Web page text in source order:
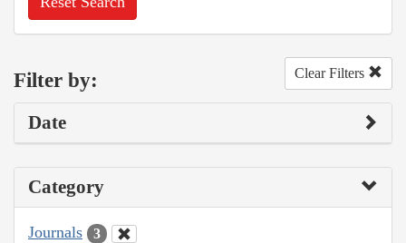
Filter by: Clear Filters
Date
Category
Journals 3